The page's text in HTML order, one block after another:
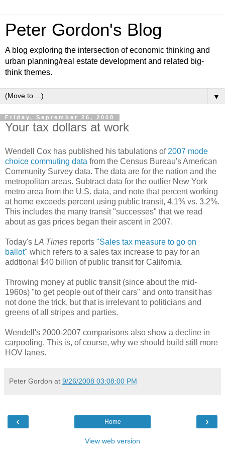
Peter Gordon's Blog
A blog exploring the intersection of economic thinking and
urban planning/real estate development and related big-
think themes.
▼
Friday, September 26, 2008
Your tax dollars at work
Wendell Cox has published his tabulations of 2007 mode
choice commuting data from the Census Bureau's American
Community Survey data. The data are for the nation and the
metropolitan areas. Subtract data for the outlier New York
metro area from the U.S. data, and note that percent working
at home exceeds percent using public transit, 4.1% vs. 3.2%.
This includes the many transit "successes" that we read
about as gas prices began their ascent in 2007.
Today's LA Times reports "Sales tax measure to go on
ballot" which refers to a sales tax increase to pay for an
addtional $40 billion of public transit for California.
Throwing money at public transit (since about the mid-
1960s) "to get people out of their cars" and onto transit has
not done the trick, but that is irrelevant to politicians and
greens of all stripes and parties.
Wendell's 2000-2007 comparisons also show a decline in
carpooling. This is, of course, why we should build still more
HOV lanes.
Peter Gordon at 9/26/2008 03:08:00 PM
‹ ›
Home
View web version